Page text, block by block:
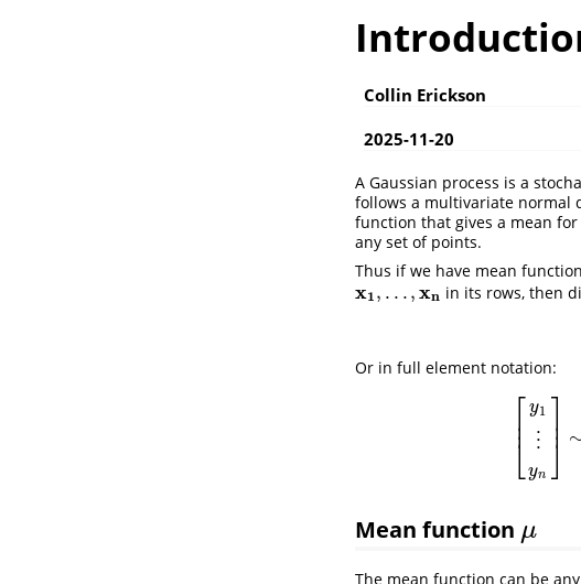
Collin Erickson
2025-11-20
A Gaussian process is a
follows a multivariate normal
function that gives a mean
any set of points.
Thus if we have mean function
x1 , . . ., xn
x1, .. ., x n in its rows, then
Or in full element notation:
⎡
⎣
⎢⎢
y1
⋮
yn
⎤
⎦⎥⎥
y ⋮ y ]
Mean function μ
μ
The mean function can be